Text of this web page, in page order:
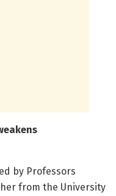
by Professors
from the University